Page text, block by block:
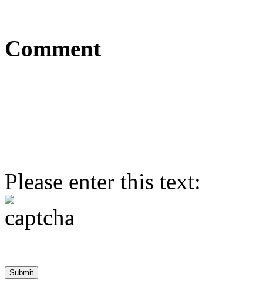
Comment
Please enter this text: